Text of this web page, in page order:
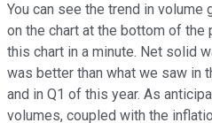
You can see the trend in
on the chart at the bottom of the
this chart in a minute. Net solid
was better than what we saw in
and in Q1 of this year. As
volumes, coupled with the